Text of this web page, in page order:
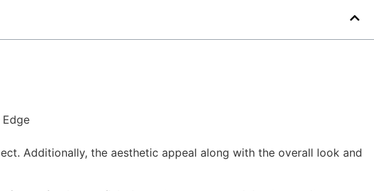
Additionally, the aesthetic appeal along with the overall look and